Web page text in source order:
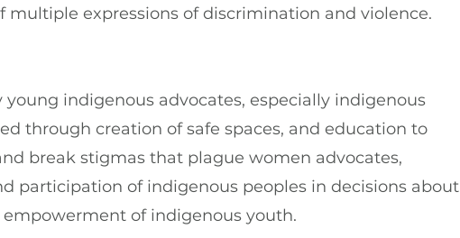
expressions of discrimination and violence.
young indigenous advocates, especially indigenous
through creation of safe spaces, and education to
break stigmas that plague women advocates,
participation of indigenous peoples in decisions about
of indigenous youth.